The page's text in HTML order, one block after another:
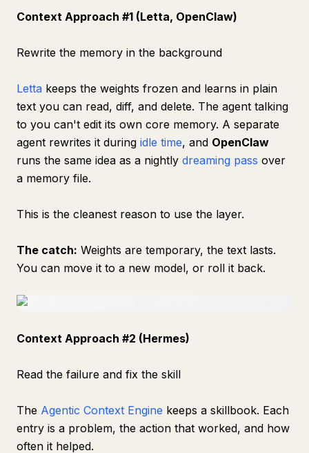
Context Approach #1 (Letta, OpenClaw)
Rewrite the memory in the background
Letta keeps the weights frozen and learns in plain
text you can read, diff, and delete. The agent talking
to you can't edit its own core memory. A separate
agent rewrites it during idle time, and OpenClaw
runs the same idea as a nightly dreaming pass over
a memory file.
This is the cleanest reason to use the layer.
The catch: Weights are temporary, the text lasts.
You can move it to a new model, or roll it back.
Context Approach #2 (Hermes)
Read the failure and fix the skill
The Agentic Context Engine keeps a skillbook. Each
entry is a problem, the action that worked, and how
often it helped.